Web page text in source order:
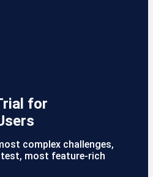
for
complex challenges,
most feature-rich